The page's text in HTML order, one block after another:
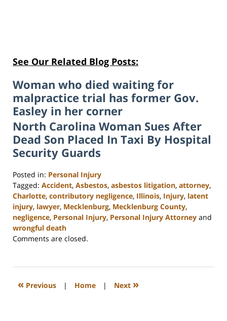
See Our Related Blog Posts:
Woman who died waiting for
malpractice trial has former Gov.
Easley in her corner
North Carolina Woman Sues After
Dead Son Placed In Taxi By Hospital
Security Guards
Posted in: Personal Injury
Tagged: Accident, Asbestos, asbestos litigation, attorney,
Charlotte, contributory negligence, Illinois, Injury, latent
injury, lawyer, Mecklenburg, Mecklenburg County,
negligence, Personal Injury, Personal Injury Attorney and
wrongful death
Updated:
2023
3:23
Comments are closed.
« Previous | Home | Next »